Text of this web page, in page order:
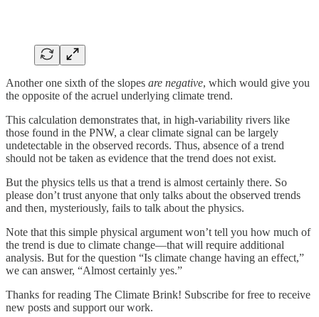
Another one sixth of the slopes are negative, which would give you
the opposite of the acruel underlying climate trend.
This calculation demonstrates that, in high-variability rivers like
those found in the PNW, a clear climate signal can be largely
undetectable in the observed records. Thus, absence of a trend
should not be taken as evidence that the trend does not exist.
But the physics tells us that a trend is almost certainly there. So
please don’t trust anyone that only talks about the observed trends
and then, mysteriously, fails to talk about the physics.
Note that this simple physical argument won’t tell you how much of
the trend is due to climate change—that will require additional
analysis. But for the question “Is climate change having an effect,”
we can answer, “Almost certainly yes.”
Thanks for reading The Climate Brink! Subscribe for free to receive
new posts and support our work.